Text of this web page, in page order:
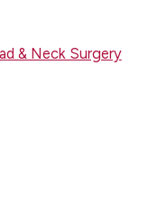
& Neck Surgery